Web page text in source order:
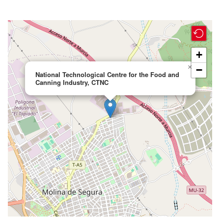
National Technological Centre for the Food and
Canning Industry, CTNC
×
+
−